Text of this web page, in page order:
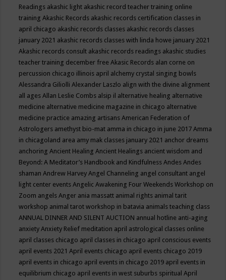
Readings akashic light akashic record teacher training online
trainingAkashic Records akashic records certification classes in
april chicago akashic records classes akashic records classes
january 2021 akashic records classes with linda howe january 2021
Akashic records consult akashic records readings akashic studies
teacher training december freeAkasic Records alan corne on
percussion chicago illinois april alchemy crystal singing bowls
Alessandra GiliolliAlexander Laszlo align with the divine alignment
all agesAllan Leslie Combs alsip il alternative healing alternative
medicine alternative medicine magazine in chicago alternative
medicine practice amazing artisansAmerican Federation of
Astrologers amethyst bio-mat amma in chicago in june 2017Amma
in chicagoland area amy mak classes january 2021 anchor dreams
anchoringAncient HealingAncient Healings ancient wisdom and
Beyond: A Meditator’s Handbook and KindfulnessAndesAndes
shamanAndrew HarveyAngel Channeling angel consultant angel
light center eventsAngelic Awakening Four Weekends Workshop on
Zoom angelsAnger ania massatt animal rights animal tarit
workshop animal tarot workshop in batavia animals teaching class
ANNUAL DINNER AND SILENT AUCTION annual hotline anti-aging
anxietyAnxiety Relief meditation april astrological classes online
april classes chicago april classes in chicago april conscious events
april events 2021April events chicago april events chicago 2019
april events in chicago april events in chicago 2019 april events in
equilibrium chicago april events in west suburbs spiritualApril